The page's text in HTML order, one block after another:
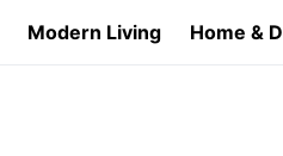
Modern Living Home &